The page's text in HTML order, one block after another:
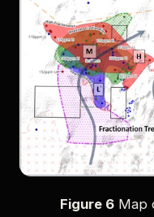
Figure 6Map